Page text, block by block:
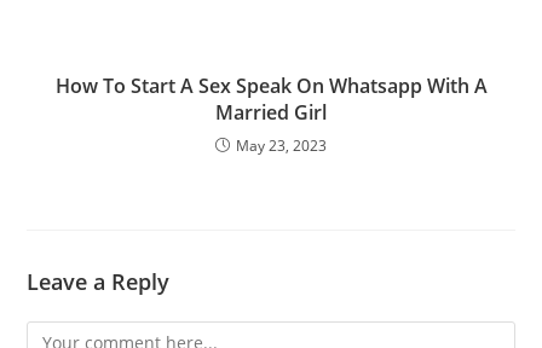
How To Start A Sex Speak On Whatsapp With A
Married Girl
May 23, 2023
Leave a Reply
Comment